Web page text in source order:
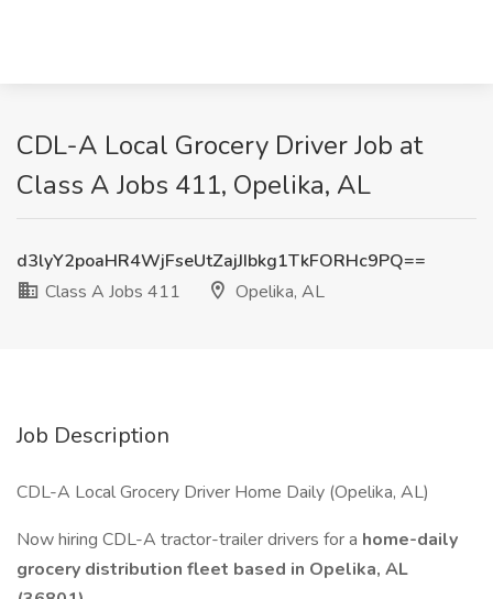
CDL-A Local Grocery Driver Job at
Class A Jobs 411, Opelika, AL
d3lyY2poaHR4WjFseUtZajJIbkg1TkFORHc9PQ==
Class A Jobs 411
Opelika, AL
Job Description
CDL-A Local Grocery Driver Home Daily (Opelika, AL)
Now hiring CDL-A tractor-trailer drivers for a home-daily
grocery distribution fleet based in Opelika, AL